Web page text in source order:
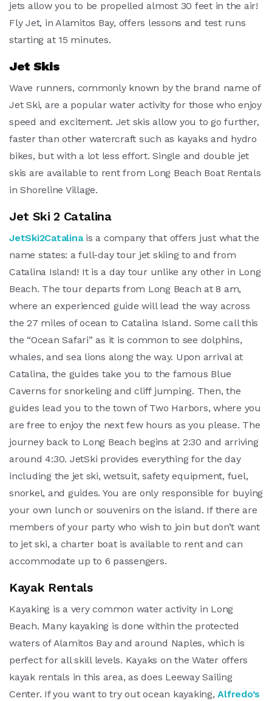
jets allow you to be propelled almost 30 feet in the air!
Fly Jet, in Alamitos Bay, offers lessons and test runs
starting at 15 minutes.
Jet Skis
Wave runners, commonly known by the brand name of
Jet Ski, are a popular water activity for those who enjoy
speed and excitement. Jet skis allow you to go further,
faster than other watercraft such as kayaks and hydro
bikes, but with a lot less effort. Single and double jet
skis are available to rent from Long Beach Boat Rentals
in Shoreline Village.
Jet Ski 2 Catalina
JetSki2Catalinais a company that offers just what the
name states: a full-day tour jet skiing to and from
Catalina Island! It is a day tour unlike any other in Long
Beach. The tour departs from Long Beach at 8 am,
where an experienced guide will lead the way across
the 27 miles of ocean to Catalina Island. Some call this
the “Ocean Safari” as it is common to see dolphins,
whales, and sea lions along the way. Upon arrival at
Catalina, the guides take you to the famous Blue
Caverns for snorkeling and cliff jumping. Then, the
guides lead you to the town of Two Harbors, where you
are free to enjoy the next few hours as you please. The
journey back to Long Beach begins at 2:30 and arriving
around 4:30. JetSki provides everything for the day
including the jet ski, wetsuit, safety equipment, fuel,
snorkel, and guides. You are only responsible for buying
your own lunch or souvenirs on the island. If there are
members of your party who wish to join but don’t want
to jet ski, a charter boat is available to rent and can
accommodate up to 6 passengers.
Kayak Rentals
Kayaking is a very common water activity in Long
Beach. Many kayaking is done within the protected
waters of Alamitos Bay and around Naples, which is
perfect for all skill levels. Kayaks on the Water offers
kayak rentals in this area, as does Leeway Sailing
Center. If you want to try out ocean kayaking,Alfredo’s